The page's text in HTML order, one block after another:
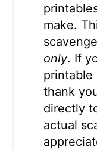
make.
only. If
printable
thank
directly
actual